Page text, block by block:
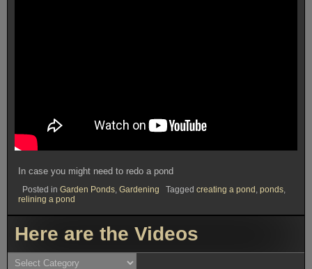
In case you might need to redo a pond
Posted in Garden Ponds, Gardening Tagged creating a pond , ponds,
relining a pond
Here are the Videos
Here